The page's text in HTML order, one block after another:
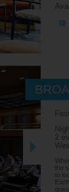
2
the
to